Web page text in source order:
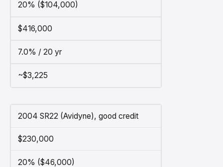
20% ($104,000)
$416,000
7.0% / 20 yr
~$3,225
2004 SR22 (Avidyne), good credit
$230,000
20% ($46,000)